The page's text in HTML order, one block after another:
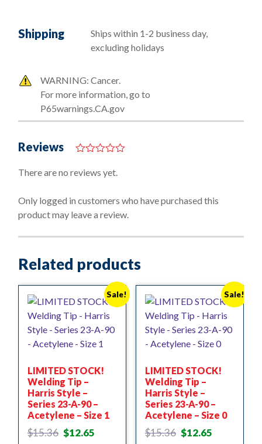
Shipping
Ships within 1-2 business day,
excluding holidays
WARNING: Cancer.
For more information, go to
P65warnings.CA.gov
Reviews
o
o
5
There are no reviews yet.
Only logged in customers who have purchased this
product may leave a review.
Related products
Sale!
LIMITED STOCK!
Welding Tip –
Harris Style –
Series 23-A-90 –
Acetylene – Size 1
$15.36 Original
$12.65
Sale!
LIMITED STOCK!
Welding Tip –
Harris Style –
Series 23-A-90 –
Acetylene – Size 0
$15.36 Original
$12.65Current